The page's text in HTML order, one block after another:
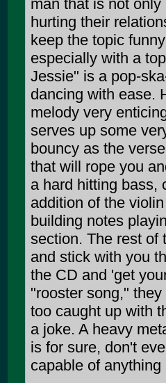
man that is not
hurting their
keep the topic
especially with a
Jessie" is a pop-
dancing with ease.
melody very
serves up some
bouncy as the
that will rope you
a hard hitting bass,
addition of the
building notes
section. The rest of
and stick with you
the CD and 'get
"rooster song,"
too caught up with
a joke. A heavy
is for sure, don't
capable of